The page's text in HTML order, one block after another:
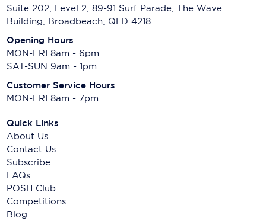
Suite 202, Level 2, 89-91 Surf Parade, The Wave
Building, Broadbeach, QLD 4218
Opening Hours
MON-FRI 8am - 6pm
SAT-SUN 9am - 1pm
Customer Service Hours
MON-FRI 8am - 7pm
Quick Links
About Us
Contact Us
Subscribe
FAQs
POSH Club
Competitions
Blog